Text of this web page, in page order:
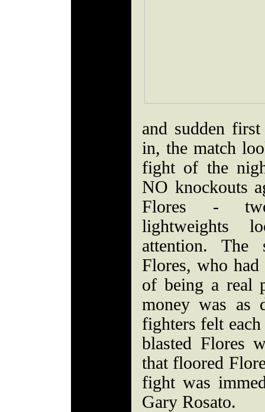
and sudden
in, the match
fight of the
NO knockouts
Flores -
lightweights
attention. The
Flores, who had
of being a real
money was as
fighters felt
blasted Flores
that floored
fight was
Gary Rosato.